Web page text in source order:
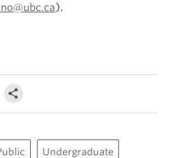
).
Undergraduate